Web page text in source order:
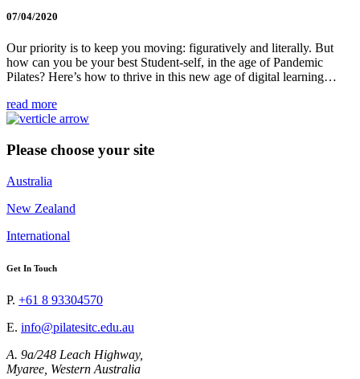
07/04/2020
Our priority is to keep you moving: figuratively and literally. But
how can you be your best Student-self, in the age of Pandemic
Pilates? Here’s how to thrive in this new age of digital learning…
read more
Please choose your site
Australia
New Zealand
International
Get In Touch
P. +61 8 93304570
E. info@pilatesitc.edu.au
A. 9a/248 Leach Highway,
Myaree, Western Australia